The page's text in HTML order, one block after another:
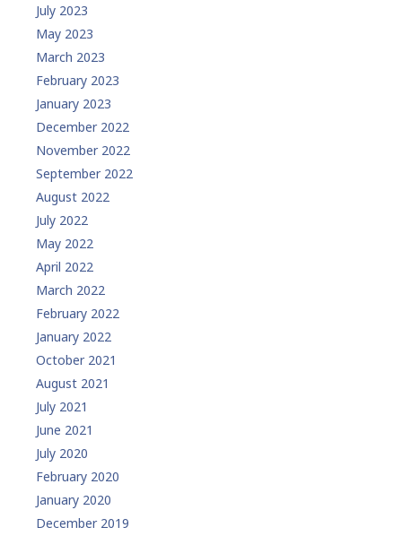
July 2023
May 2023
March 2023
February 2023
January 2023
December 2022
November 2022
September 2022
August 2022
July 2022
May 2022
April 2022
March 2022
February 2022
January 2022
October 2021
August 2021
July 2021
June 2021
July 2020
February 2020
January 2020
December 2019